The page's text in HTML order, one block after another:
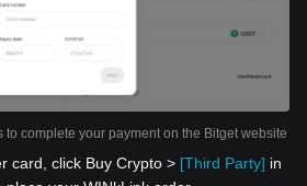
to complete your payment on the Bitget website
card, click Buy Crypto > [Third Party] in